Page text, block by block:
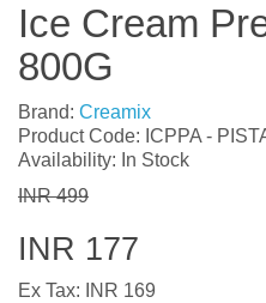
Ice Cream
800G
Brand: Creamix
Product Code: ICPPA -
Availability: In Stock
INR 499
INR 177
Ex Tax: INR 169